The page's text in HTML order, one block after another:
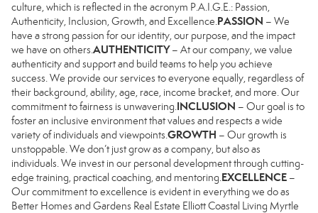
culture, which is reflected in the acronym P.A.I.G.E.: Passion,
Authenticity, Inclusion, Growth, and Excellence.PASSION – We
have a strong passion for our identity, our purpose, and the impact
we have on others.AUTHENTICITY– At our company, we value
authenticity and support and build teams to help you achieve
success. We provide our services to everyone equally, regardless of
their background, ability, age, race, income bracket, and more. Our
commitment to fairness is unwavering.INCLUSION – Our goal is to
foster an inclusive environment that values and respects a wide
variety of individuals and viewpoints.GROWTH – Our growth is
unstoppable. We don’t just grow as a company, but also as
individuals. We invest in our personal development through cutting-
edge training, practical coaching, and mentoring.EXCELLENCE –
Our commitment to excellence is evident in everything we do as
Better Homes and Gardens Real Estate Elliott Coastal Living Myrtle